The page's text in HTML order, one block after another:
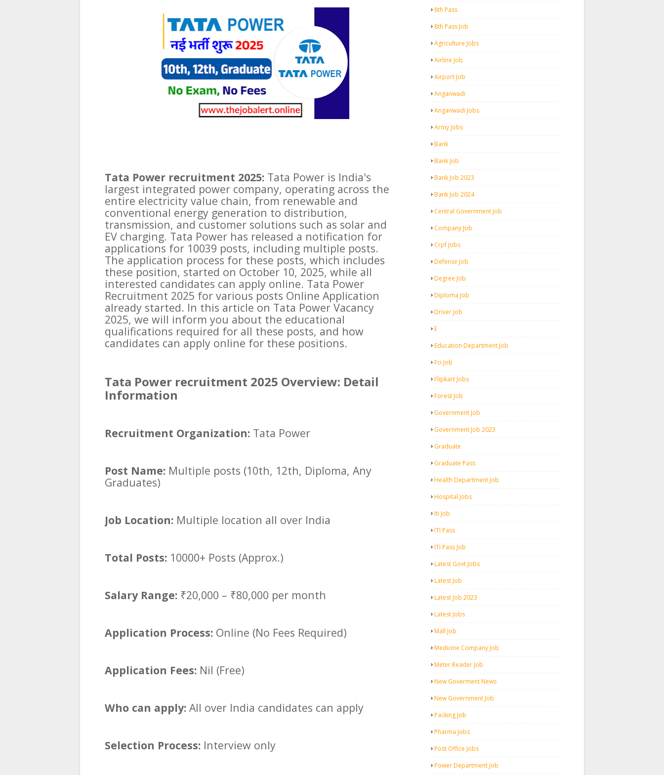
Tata Power recruitment 2025: Tata Power is India's
largest integrated power company, operating across the
entire electricity value chain, from renewable and
conventional energy generation to distribution,
transmission, and customer solutions such as solar and
EV charging. Tata Power has released a notification for
applications for 10039 posts, including multiple posts.
The application process for these posts, which includes
these position, started on October 10, 2025, while all
interested candidates can apply online. Tata Power
Recruitment 2025 for various posts Online Application
already started. In this article on Tata Power Vacancy
2025, we will inform you about the educational
qualifications required for all these posts, and how
candidates can apply online for these positions.
Tata Power recruitment 2025 Overview: Detail
Information
Recruitment Organization: Tata Power
Post Name: Multiple posts (10th, 12th, Diploma, Any
Graduates)
Job Location: Multiple location all over India
Total Posts: 10000+ Posts (Approx.)
Salary Range: ₹20,000 – ₹80,000 per month
Application Process: Online (No Fees Required)
Application Fees: Nil (Free)
Who can apply: All over India candidates can apply
Selection Process: Interview only
8th Pass
8th Pass Job
Agriculture Jobs
Airline Job
Airport Job
Anganwadi
Anganwadi Jobs
Army Jobs
Bank
Bank Job
Bank Job 2023
Bank Job 2024
Central Government Job
Company Job
Crpf Jobs
Defense Job
Degree Job
Diploma Job
Driver Job
E
Education Department Job
Fci Job
Flipkart Jobs
Forest Job
Government Job
Government Job 2023
Graduate
Graduate Pass
Health Department Job
Hospital Jobs
Iti Job
ITI Pass
ITI Pass Job
Latest Govt Jobs
Latest Job
Latest Job 2023
Latest Jobs
Mall Job
Medicine Company Job
Meter Reader Job
New Goverment News
New Government Job
Packing Job
Pharma Jobs
Post Office Jobs
Power Department Job